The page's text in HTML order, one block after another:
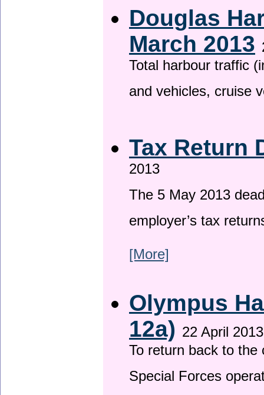
Douglas
March 2013
Total harbour traffic
and vehicles, cruise
Tax Return
2013
The 5 May 2013
employer’s tax
[More]
Olympus
12a) 22 April 2013
To return back to
Special Forces